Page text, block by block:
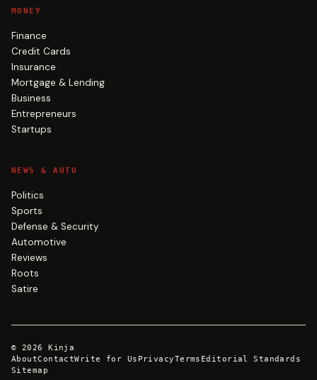
MONEY
Finance
Credit Cards
Insurance
Mortgage & Lending
Business
Entrepreneurs
Startups
NEWS & AUTO
Politics
Sports
Defense & Security
Automotive
Reviews
Roots
Satire
© 2026
Kinja
AboutContactWrite for Us PrivacyTerms Editorial Standards
Sitemap